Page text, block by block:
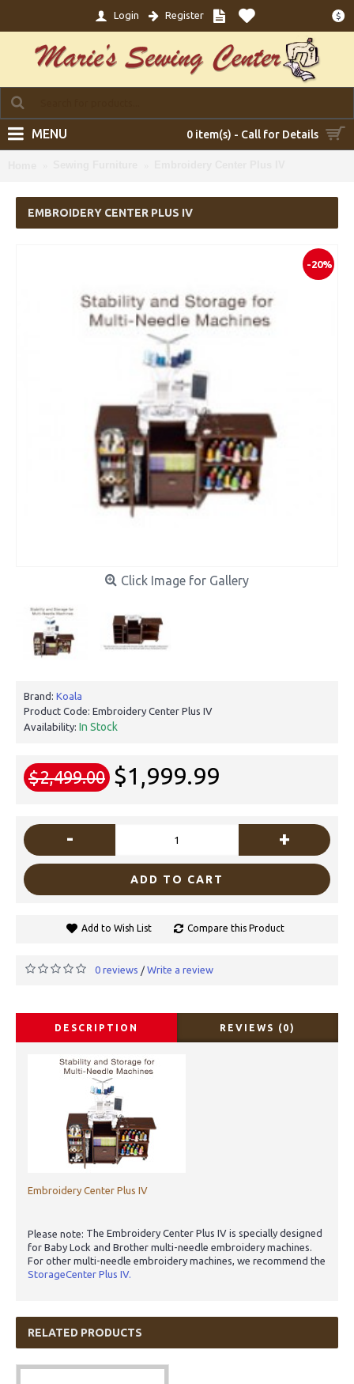
$
Login Register
0 item(s) - Call for Details
MENU
EMBROIDERY CENTER PLUS IV
-20%
Click Image for Gallery
Brand: Koala
Product Code: Embroidery Center Plus IV
Availability: In Stock
$2,499.00 $1,999.99
- +
ADD TO CART
Add to Wish List Compare this Product
0 reviews / Write a review
DESCRIPTION REVIEWS (0)
Embroidery Center Plus IV
Please note: The Embroidery Center Plus IV is specially designed
for Baby Lock and Brother multi-needle embroidery machines.
For other multi-needle embroidery machines, we recommend the
StorageCenter Plus IV.
RELATED PRODUCTS